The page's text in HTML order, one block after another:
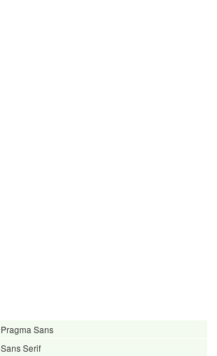
Pragma Sans
Sans Serif